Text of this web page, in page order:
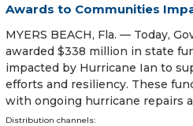
Awards to Communities
MYERS BEACH, Fla. — Today,
awarded $338 million in state
impacted by Hurricane Ian to
efforts and resiliency. These
with ongoing hurricane repairs
Distribution channels: